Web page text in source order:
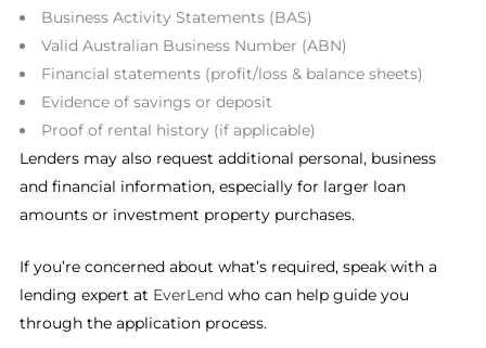
Business Activity Statements (BAS)
Valid Australian Business Number (ABN)
Financial statements (profit/loss & balance sheets)
Evidence of savings or deposit
Proof of rental history (if applicable)
Lenders may also request additional personal, business
and financial information, especially for larger loan
amounts or investment property purchases.
If you’re concerned about what’s required, speak with a
lending expert at EverLend who can help guide you
through the application process.